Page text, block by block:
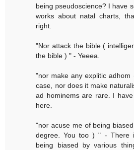
being pseudoscience? I have
works about natal charts,
right.
"Nor attack the bible (
the bible ) " - Yeeea.
"nor make any explitic
case, nor does it make
ad hominems are rare. I
here.
"nor acuse me of being
degree. You too ) " - There
being biased by various